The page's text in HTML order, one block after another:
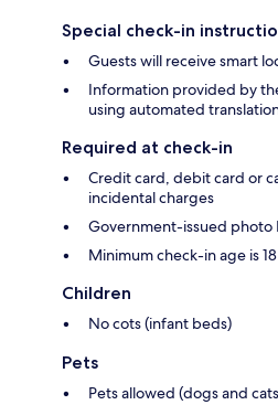
Special check-in
Guests will receive smart
Information provided by
using automated
Required at check-in
Credit card, debit card or
incidental charges
Government-issued photo
Minimum check-in age is 18
Children
No cots (infant beds)
Pets
Pets allowed (dogs and